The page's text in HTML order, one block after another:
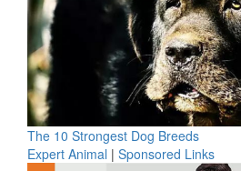
The 10 Strongest Dog Breeds
Expert Animal | Sponsored Links